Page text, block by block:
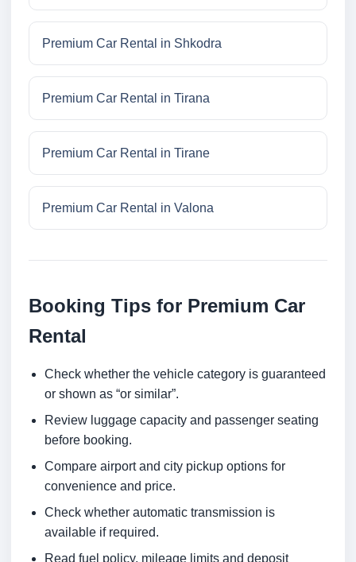
Premium Car Rental in Shkodra
Premium Car Rental in Tirana
Premium Car Rental in Tirane
Premium Car Rental in Valona
Booking Tips for Premium Car
Rental
Check whether the vehicle category is guaranteed
or shown as “or similar”.
Review luggage capacity and passenger seating
before booking.
Compare airport and city pickup options for
convenience and price.
Check whether automatic transmission is
available if required.
Read fuel policy, mileage limits and deposit